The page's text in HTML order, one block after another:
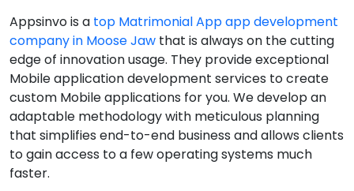
Appsinvo is a top Matrimonial App app development
company in Moose Jaw that is always on the cutting
edge of innovation usage. They provide exceptional
Mobile application development services to create
custom Mobile applications for you. We develop an
adaptable methodology with meticulous planning
that simplifies end-to-end business and allows clients
to gain access to a few operating systems much
faster.